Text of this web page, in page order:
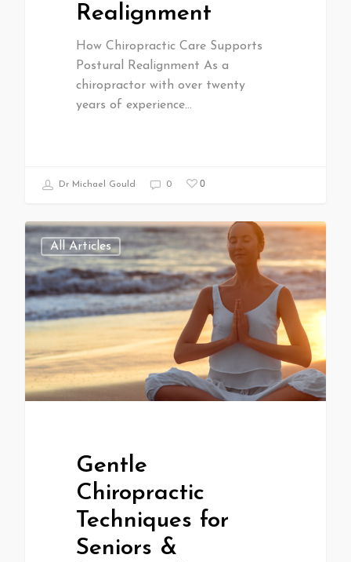
Realignment
How Chiropractic Care Supports
Postural Realignment As a
chiropractor with over twenty
years of experience…
Dr Michael Gould 0 0
All Articles
Gentle
Chiropractic
Techniques for
Seniors &